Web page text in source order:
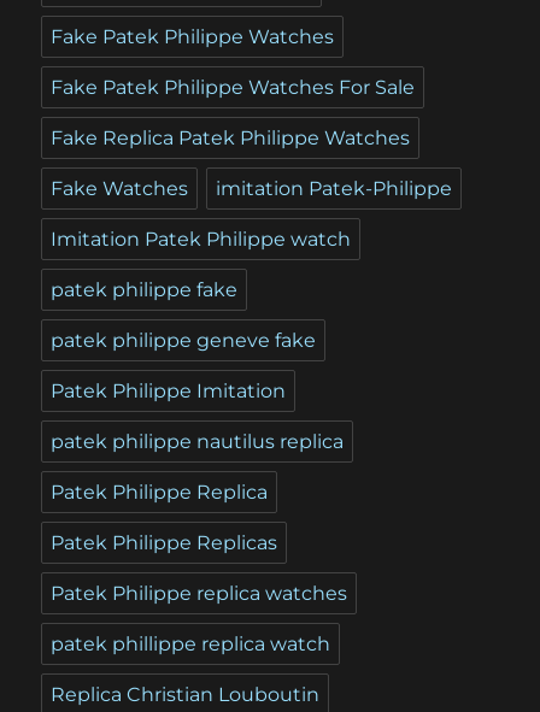
Fake Patek Philippe Watches
Fake Patek Philippe Watches For Sale
Fake Replica Patek Philippe Watches
Fake Watches imitation Patek-Philippe
Imitation Patek Philippe watch
patek philippe fake
patek philippe geneve fake
Patek Philippe Imitation
patek philippe nautilus replica
Patek Philippe Replica
Patek Philippe Replicas
Patek Philippe replica watches
patek phillippe replica watch
Replica Christian Louboutin